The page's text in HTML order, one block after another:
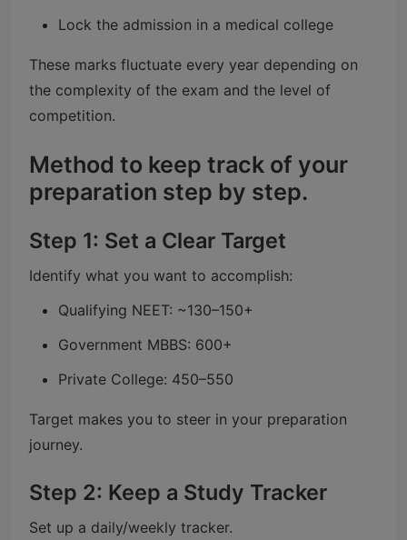
Lock the admission in a medical college
These marks fluctuate every year depending on
the complexity of the exam and the level of
competition.
Method to keep track of your
preparation step by step.
Step 1: Set a Clear Target
Identify what you want to accomplish:
Qualifying NEET: ~130–150+
Government MBBS: 600+
Private College: 450–550
Target makes you to steer in your preparation
journey.
Step 2: Keep a Study Tracker
Set up a daily/weekly tracker.